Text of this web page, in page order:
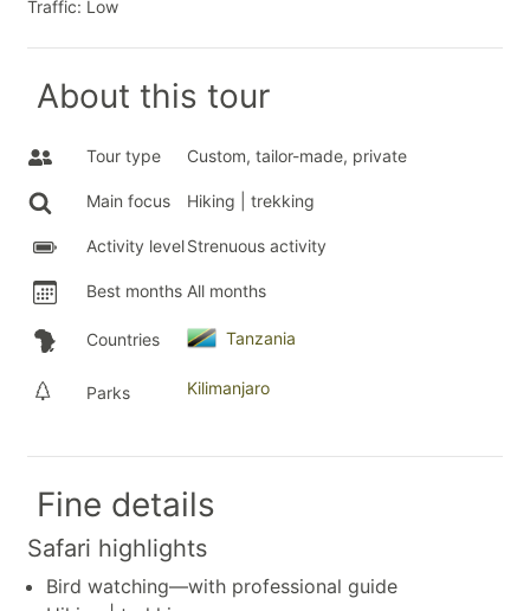
Traffic: Low
About this tour
Tour type Custom, tailor-made, private
Main focus Hiking | trekking
Activity levelStrenuous activity
Best months All months
Countries Tanzania
Parks Kilimanjaro
Fine details
Safari highlights
Bird watching—with professional guide